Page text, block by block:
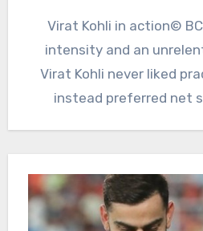
Virat Kohli in action©
intensity and an
Virat Kohli never liked
instead preferred net